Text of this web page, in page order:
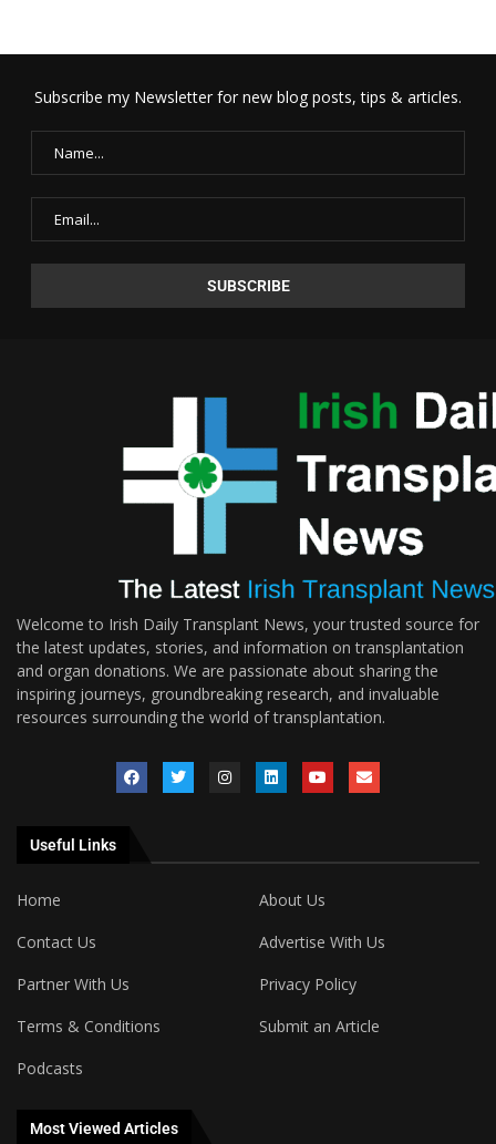
Subscribe my Newsletter for new blog posts, tips & articles.
Welcome to Irish Daily Transplant News, your trusted source for
the latest updates, stories, and information on transplantation
and organ donations. We are passionate about sharing the
inspiring journeys, groundbreaking research, and invaluable
resources surrounding the world of transplantation.
Useful Links
Home
About Us
Contact Us
Advertise With Us
Partner With Us
Privacy Policy
Terms & Conditions
Submit an Article
Podcasts
Most Viewed Articles